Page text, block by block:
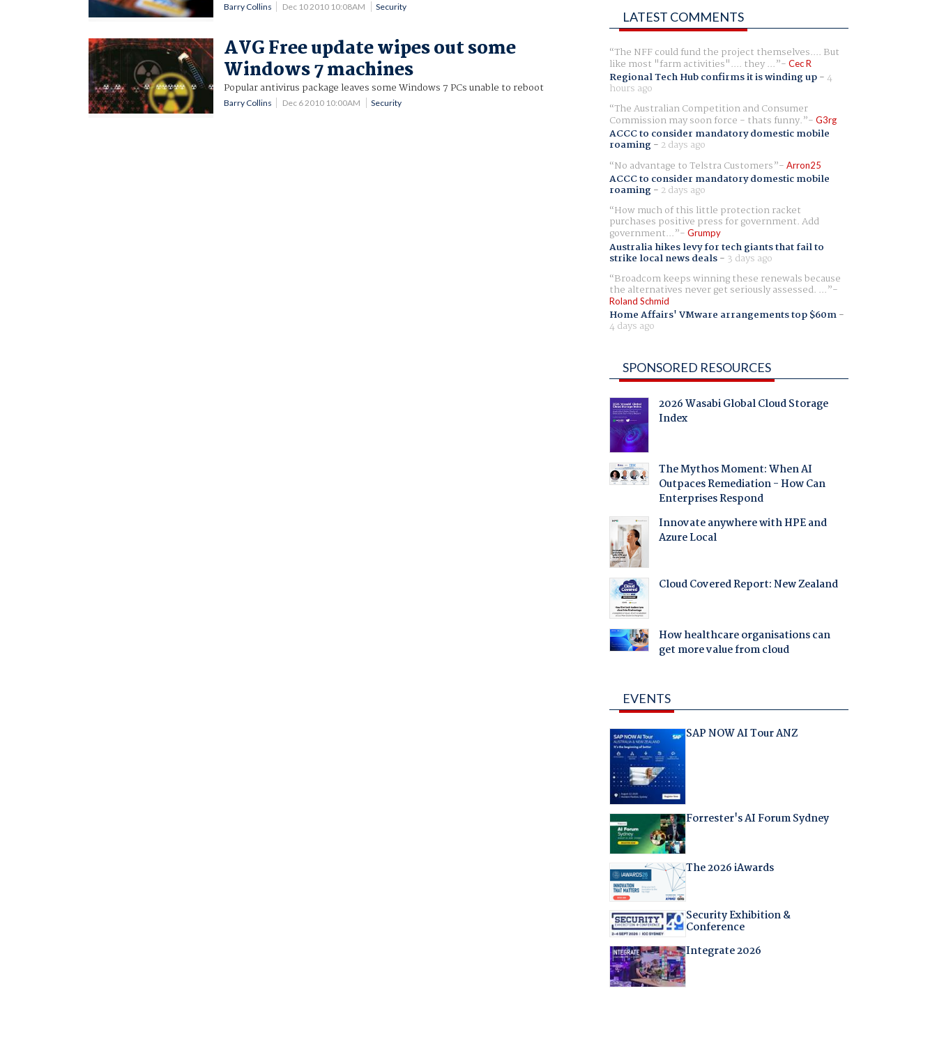
Barry Collins Dec 10 2010 10:08AM Security
AVG Free update wipes out some
Windows 7 machines
Popular antivirus package leaves some Windows 7 PCs unable to reboot
Barry Collins Dec 6 2010 10:00AM Security
LATEST COMMENTS
The NFF could fund the project themselves.... But
like most "farm activities".... they ... Cec R
Regional Tech Hub confirms it is winding up-4
hours ago
The Australian Competition and Consumer
Commission may soon force - thats funny. G3rg
ACCC to consider mandatory domestic mobile
roaming- 2 days ago
No advantage to Telstra Customers
Arron25
ACCC to consider mandatory domestic mobile
roaming- 2 days ago
How much of this little protection racket
purchases positive press for government. Add
government... Grumpy
Australia hikes levy for tech giants that fail to
strike local news deals- 3 days ago
Broadcom keeps winning these renewals because
the alternatives never get seriously assessed. ...
Roland Schmid
Home Affairs' VMware arrangements top $60m-
4 days ago
SPONSORED RESOURCES
2026 Wasabi Global Cloud Storage
Index
The Mythos Moment: When AI
Outpaces Remediation - How Can
Enterprises Respond
Innovate anywhere with HPE and
Azure Local
Cloud Covered Report: New Zealand
How healthcare organisations can
get more value from cloud
EVENTS
SAP NOW AI Tour ANZ
Forrester's AI Forum Sydney
The 2026 iAwards
Security Exhibition &
Conference
Integrate 2026